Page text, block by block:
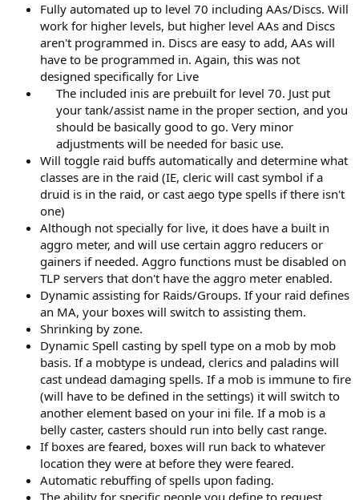
Fully automated up to level 70 including AAs/Discs. Will
work for higher levels, but higher level AAs and Discs
aren't programmed in. Discs are easy to add, AAs will
have to be programmed in. Again, this was not
designed specifically for Live
The included inis are prebuilt for level 70. Just put
your tank/assist name in the proper section, and you
should be basically good to go. Very minor
adjustments will be needed for basic use.​
Will toggle raid buffs automatically and determine what
classes are in the raid (IE, cleric will cast symbol if a
druid is in the raid, or cast aego type spells if there isn't
one)
Although not specially for live, it does have a built in
aggro meter, and will use certain aggro reducers or
gainers if needed. Aggro functions must be disabled on
TLP servers that don't have the aggro meter enabled.
Dynamic assisting for Raids/Groups. If your raid defines
an MA, your boxes will switch to assisting them.
Shrinking by zone.
Dynamic Spell casting by spell type on a mob by mob
basis. If a mobtype is undead, clerics and paladins will
cast undead damaging spells. If a mob is immune to fire
(will have to be defined in the settings) it will switch to
another element based on your ini file. If a mob is a
belly caster, casters should run into belly cast range.
If boxes are feared, boxes will run back to whatever
location they were at before they were feared.
Automatic rebuffing of spells upon fading.